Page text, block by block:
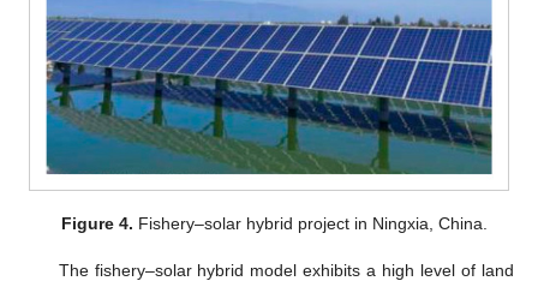
Figure 4. Fishery–solar hybrid project in Ningxia, China.
The fishery–solar hybrid model exhibits a high level of land